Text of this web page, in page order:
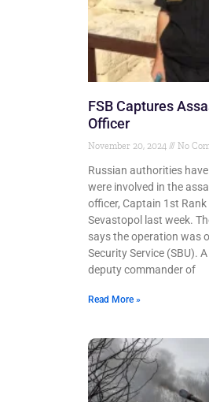
FSB Captures
Officer
November 20, 2024 No
Russian authorities
were involved in the
officer, Captain 1st
Sevastopol last week.
says the operation was
Security Service (SBU).
deputy commander of
Read More »